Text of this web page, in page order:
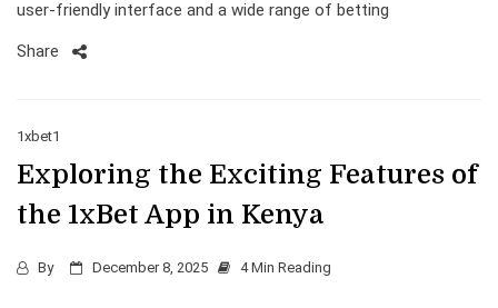
user-friendly interface and a wide range of betting
Share
1xbet1
Exploring the Exciting Features of
the 1xBet App in Kenya
By December 8, 2025 4 Min Reading